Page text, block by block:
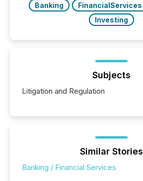
Banking FinancialServices
Investing
Subjects
Litigation and Regulation
Similar Stories
Banking / Financial Services